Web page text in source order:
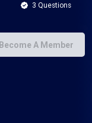
3 Questions
Become A Member